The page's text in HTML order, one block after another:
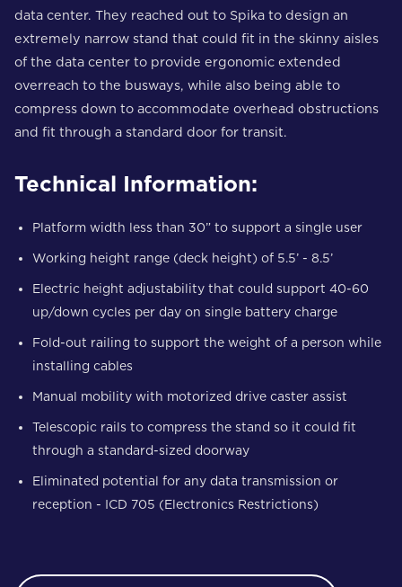
data center. They reached out to Spika to design an
extremely narrow stand that could fit in the skinny aisles
of the data center to provide ergonomic extended
overreach to the busways, while also being able to
compress down to accommodate overhead obstructions
and fit through a standard door for transit.
Technical Information:
Platform width less than 30” to support a single user
Working height range (deck height) of 5.5’ - 8.5’
Electric height adjustability that could support 40-60
up/down cycles per day on single battery charge
Fold-out railing to support the weight of a person while
installing cables
Manual mobility with motorized drive caster assist
Telescopic rails to compress the stand so it could fit
through a standard-sized doorway
Eliminated potential for any data transmission or
reception - ICD 705 (Electronics Restrictions)